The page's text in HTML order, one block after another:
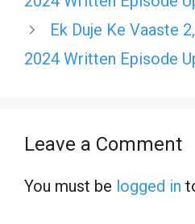
Ek Duje Ke Vaaste
2024 Written Episode
Leave a Comment
You must be logged in